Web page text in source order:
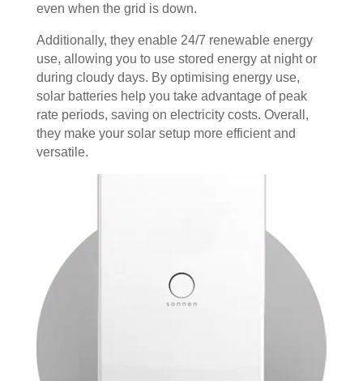
even when the grid is down.
Additionally, they enable 24/7 renewable energy
use, allowing you to use stored energy at night or
during cloudy days. By optimising energy use,
solar batteries help you take advantage of peak
rate periods, saving on electricity costs. Overall,
they make your solar setup more efficient and
versatile.